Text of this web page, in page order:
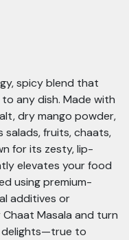
spicy blend that
any dish. Made with
dry mango powder,
salads, fruits, chaats,
for its zesty, lip-
elevates your food
using premium-
additives or
Masala and turn
delights—true to